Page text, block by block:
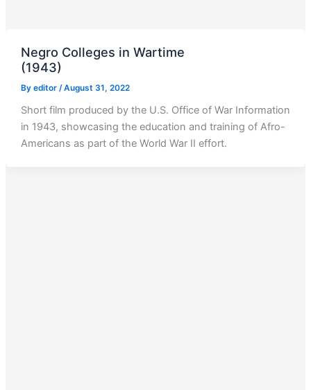
Negro Colleges in Wartime
(1943)
By editor /August 31, 2022
Short film produced by the U.S. Office of War Information
in 1943, showcasing the education and training of Afro-
Americans as part of the World War II effort.